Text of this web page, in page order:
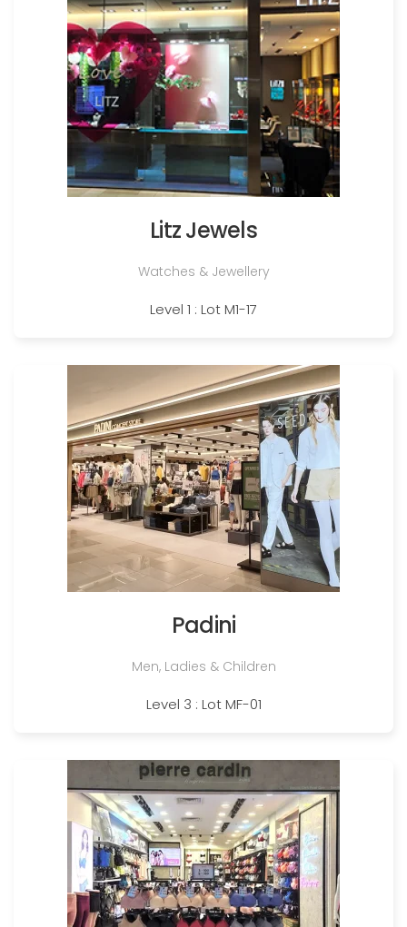
Litz Jewels
Watches & Jewellery
Level 1 : Lot M1-17
Padini
Men, Ladies & Children
Level 3 : Lot MF-01